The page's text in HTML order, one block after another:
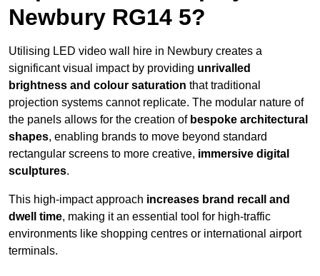
Newbury RG14 5?
Utilising LED video wall hire in Newbury creates a
significant visual impact by providing unrivalled
brightness and colour saturation that traditional
projection systems cannot replicate. The modular nature of
the panels allows for the creation of bespoke architectural
shapes, enabling brands to move beyond standard
rectangular screens to more creative, immersive digital
sculptures.
This high-impact approach increases brand recall and
dwell time, making it an essential tool for high-traffic
environments like shopping centres or international airport
terminals.